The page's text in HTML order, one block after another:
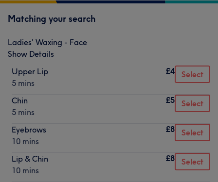
Matching your search
Ladies' Waxing - Face
Show Details
Upper Lip
5 mins
£4 Select
Chin
5 mins
£5 Select
Eyebrows
10 mins
£8 Select
Lip & Chin
10 mins
£8 Select